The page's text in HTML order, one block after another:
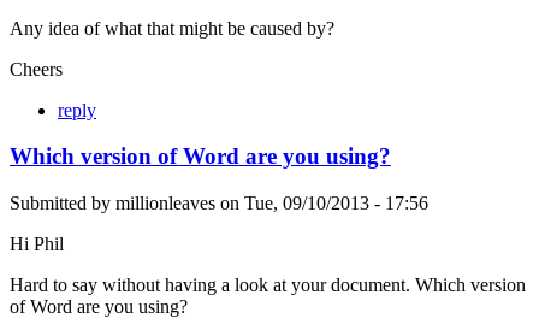
Any idea of what that might be caused by?
Cheers
reply
Which version of Word are you using?
Submitted by millionleaves on Tue, 09/10/2013 - 17:56
Hi Phil
Hard to say without having a look at your document. Which version
of Word are you using?